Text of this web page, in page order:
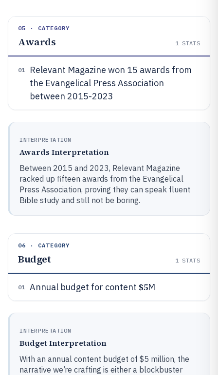
05 · CATEGORY
Awards 1 STATS
01
Relevant Magazine won 15 awards from
the Evangelical Press Association
between 2015-2023
INTERPRETATION
Awards Interpretation
Between 2015 and 2023, Relevant Magazine
racked up fifteen awards from the Evangelical
Press Association, proving they can speak fluent
Bible study and still not be boring.
06 · CATEGORY
Budget 1 STATS
01 Annual budget for content $5M
INTERPRETATION
Budget Interpretation
With an annual content budget of $5 million, the
narrative we’re crafting is either a blockbuster